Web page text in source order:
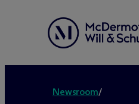
Newsroom/